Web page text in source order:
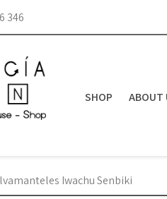
346
SHOP ABOUT
Iwachu Senbiki